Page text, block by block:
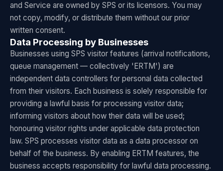
and Service are owned by SPS or its licensors. You may
not copy, modify, or distribute them without our prior
written consent.
Data Processing by Businesses
Businesses using SPS visitor features (arrival notifications,
queue management — collectively 'ERTM') are
independent data controllers for personal data collected
from their visitors. Each business is solely responsible for
providing a lawful basis for processing visitor data;
informing visitors about how their data will be used;
honouring visitor rights under applicable data protection
law. SPS processes visitor data as a data processor on
behalf of the business. By enabling ERTM features, the
business accepts responsibility for lawful data processing.